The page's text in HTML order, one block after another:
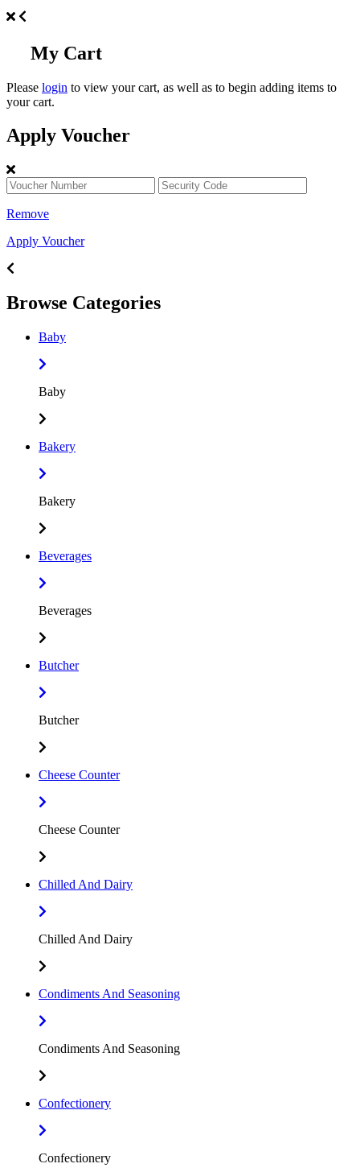
My Cart
Please login to view your cart, as well as to begin adding items to
your cart.
Apply Voucher
Remove
Apply Voucher
Browse Categories
Baby
Baby
Bakery
Bakery
Beverages
Beverages
Butcher
Butcher
Cheese Counter
Cheese Counter
Chilled And Dairy
Chilled And Dairy
Condiments And Seasoning
Condiments And Seasoning
Confectionery
Confectionery